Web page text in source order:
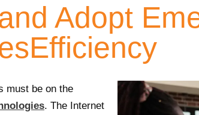
Adopt
must be on the
. The Internet